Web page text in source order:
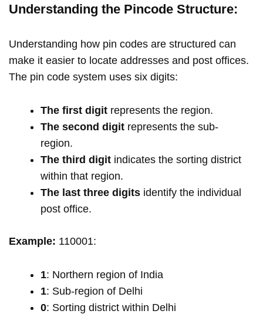
Understanding the Pincode Structure:
Understanding how pin codes are structured can
make it easier to locate addresses and post offices.
The pin code system uses six digits:
The first digit represents the region.
The second digit represents the sub-
region.
The third digit indicates the sorting district
within that region.
The last three digits identify the individual
post office.
Example: 110001:
1: Northern region of India
1: Sub-region of Delhi
0: Sorting district within Delhi